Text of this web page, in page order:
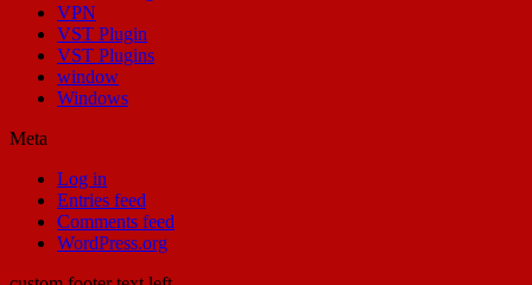
VPN
VST Plugin
VST Plugins
window
Windows
Meta
Log in
Entries feed
Comments feed
WordPress.org